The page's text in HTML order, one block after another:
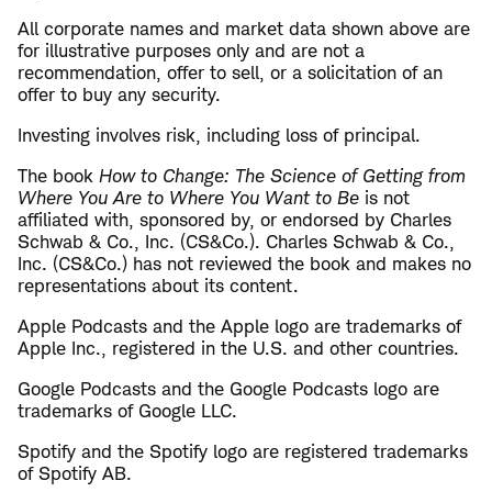
All corporate names and market data shown above are
for illustrative purposes only and are not a
recommendation, offer to sell, or a solicitation of an
offer to buy any security.
Investing involves risk, including loss of principal.
The book How to Change: The Science of Getting from
Where You Are to Where You Want to Be is not
affiliated with, sponsored by, or endorsed by Charles
Schwab & Co., Inc. (CS&Co.). Charles Schwab & Co.,
Inc. (CS&Co.) has not reviewed the book and makes no
representations about its content.
Apple Podcasts and the Apple logo are trademarks of
Apple Inc., registered in the U.S. and other countries.
Google Podcasts and the Google Podcasts logo are
trademarks of Google LLC.
Spotify and the Spotify logo are registered trademarks
of Spotify AB.